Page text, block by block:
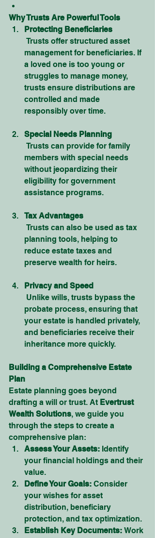
Why Trusts Are Powerful Tools
Protecting Beneficiaries
management for beneficiaries. If
a loved one is too young or
struggles to manage money,
trusts ensure distributions are
controlled and made
responsibly over time.
Special Needs Planning
members with special needs
without jeopardizing their
eligibility for government
assistance programs.
Tax Advantages
planning tools, helping to
reduce estate taxes and
preserve wealth for heirs.
Privacy and Speed
probate process, ensuring that
your estate is handled privately,
and beneficiaries receive their
inheritance more quickly.
Building a Comprehensive Estate
Plan
Estate planning goes beyond
drafting a will or trust. At Evertrust
Wealth Solutions, we guide you
through the steps to create a
comprehensive plan:
Assess Your Assets: Identify
your financial holdings and their
value.
Define Your Goals: Consider
your wishes for asset
distribution, beneficiary
protection, and tax optimization.
Establish Key Documents: Work